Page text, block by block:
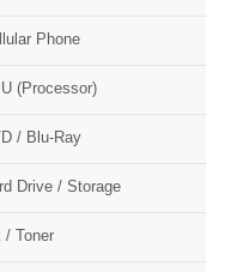
Phone
(Processor)
/ Blu-Ray
Drive / Storage
/ Toner